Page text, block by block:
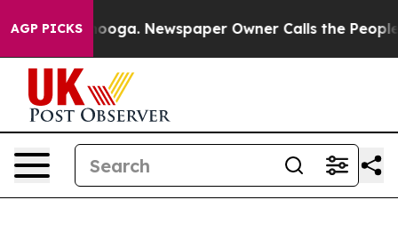
AGP PICKS Newspaper Owner Calls the People